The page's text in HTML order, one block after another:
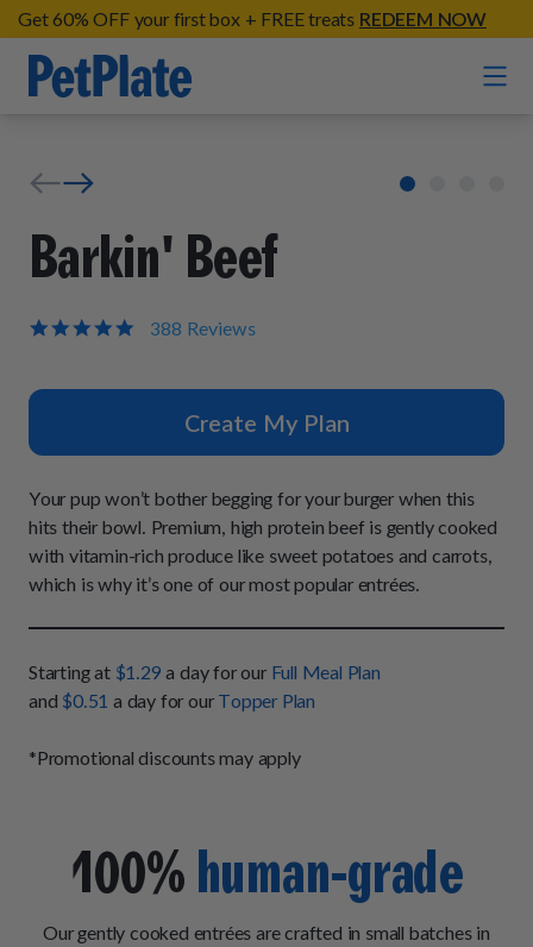
Get 60% OFF your first box + FREE treats REDEEM NOW
Home
Entrées
Barkin' Beef
Chompin' Chicken
Lip Lickin' Lamb
Lean & Mean Venison
Roost Rulin' Chicken
Trail Blazin' Beef
All Entrées
Build Your Own Pack
Soothe Operator Soft Chews
Up to Fluff Soft Chews
Chill Out Soft Chews
Build Your Own Pack
All Supplements
About
Our Process
How It Works
Press
Reviews
FAQs
Sign In
Barkin' Beef
4.9388 Reviews
Create My Plan
Your pup won’t bother begging for your burger when this
hits their bowl. Premium, high protein beef is gently cooked
with vitamin-rich produce like sweet potatoes and carrots,
which is why it’s one of our most popular entrées.
Starting at $1.29 a day for our Full Meal Plan
and $0.51 a day for our Topper Plan
*Promotional discounts may apply
100% human-grade
Our gently cooked entrées are crafted in small batches in